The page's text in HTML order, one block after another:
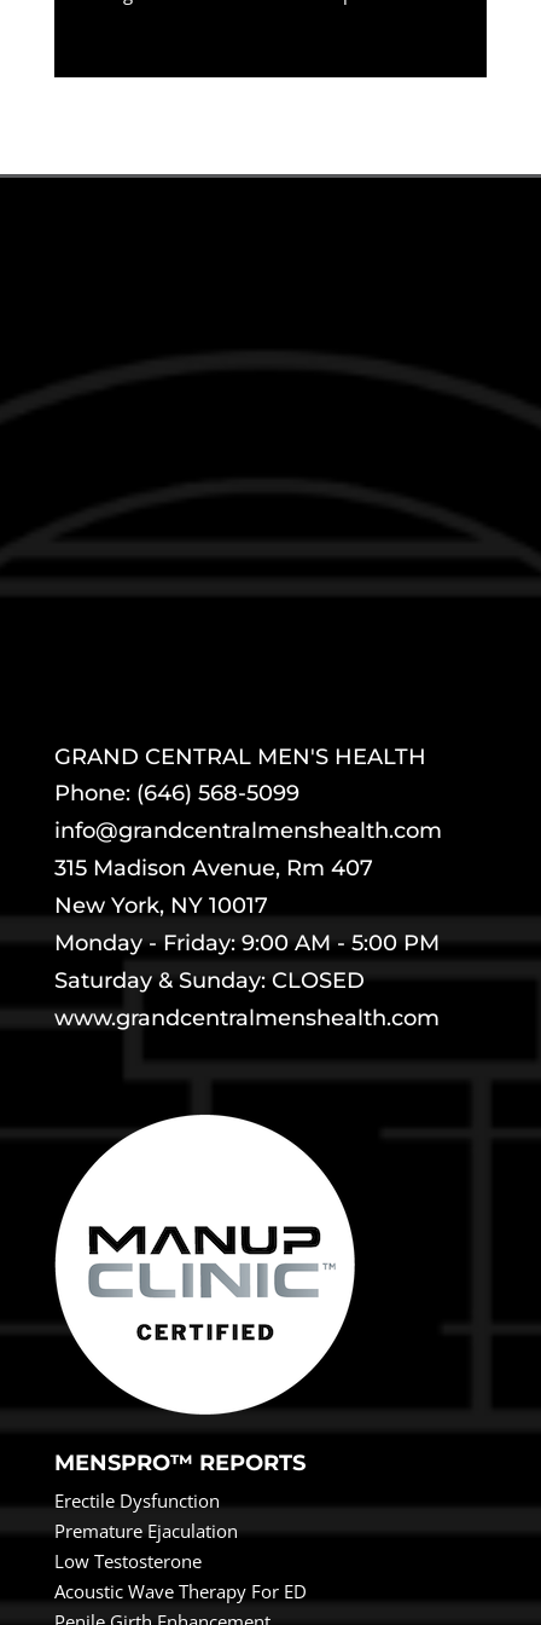
GRAND CENTRAL MEN'S HEALTH
Phone: (646) 568-5099
info@grandcentralmenshealth.com
315 Madison Avenue, Rm 407
New York, NY 10017
Monday - Friday: 9:00 AM - 5:00 PM
Saturday & Sunday: CLOSED
www.grandcentralmenshealth.com
MENSPRO™ REPORTS
Erectile Dysfunction
Premature Ejaculation
Low Testosterone
Acoustic Wave Therapy For ED